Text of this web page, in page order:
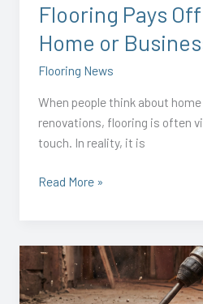
Flooring Pays
Home or
Flooring News
When people think about
renovations, flooring is often
touch. In reality, it is
Home
Business
Read More »
Summer
Flooring
Trends